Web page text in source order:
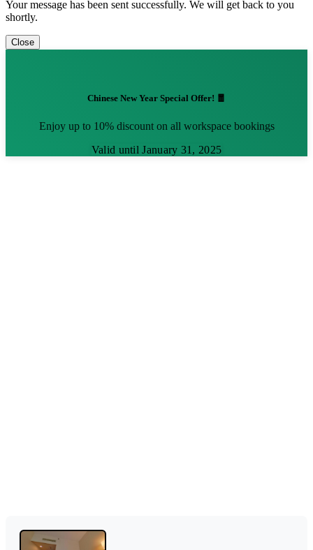
Your message has been sent successfully. We will get back to you
shortly.
Close
Chinese New Year Special Offer! 🧧
Enjoy up to 10% discount on all workspace bookings
Valid until January 31, 2025